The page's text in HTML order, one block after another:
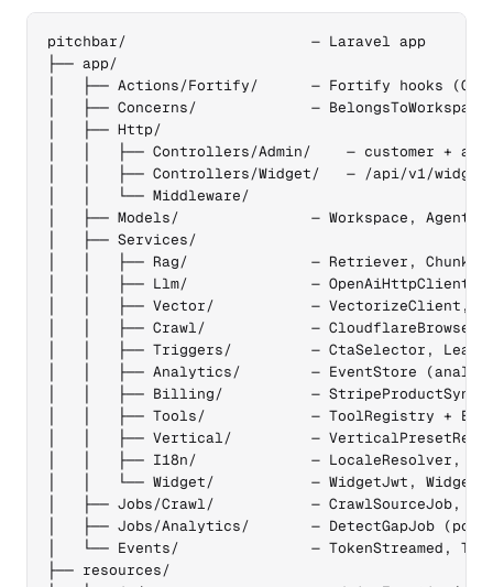
pitchbar/                     — Laravel app
├── app/
│   ├── Actions/Fortify/      — Fortify hooks
│   ├── Concerns/             —
│   ├── Http/
│   │   ├── Controllers/Admin/    — customer +
│   │   ├── Controllers/Widget/   — /api/v1/
│   │   └── Middleware/
│   ├── Models/               — Workspace, Agent,
│   ├── Services/
│   │   ├── Rag/              — Retriever, Chunker,
│   │   ├── Llm/              — OpenAiHttpClient,
│   │   ├── Vector/           — VectorizeClient,
│   │   ├── Crawl/            —
│   │   ├── Triggers/         — CtaSelector,
│   │   ├── Analytics/        — EventStore
│   │   ├── Billing/          — StripeProductSync,
│   │   ├── Tools/            — ToolRegistry +
│   │   ├── Vertical/         —
│   │   ├── I18n/             — LocaleResolver,
│   │   └── Widget/           — WidgetJwt,
│   ├── Jobs/Crawl/           — CrawlSourceJob,
│   ├── Jobs/Analytics/       — DetectGapJob
│   └── Events/               — TokenStreamed,
├── resources/